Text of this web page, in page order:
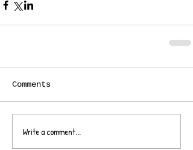
Comments
Write a comment...